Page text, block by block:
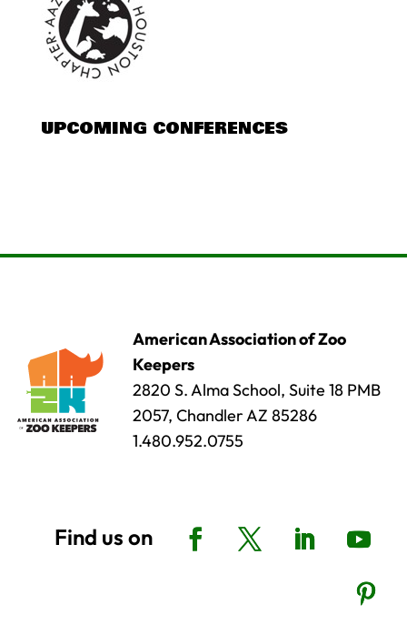
UPCOMING CONFERENCES
American Association of Zoo
Keepers
2820 S. Alma School, Suite 18 PMB
2057, Chandler AZ 85286
1.480.952.0755